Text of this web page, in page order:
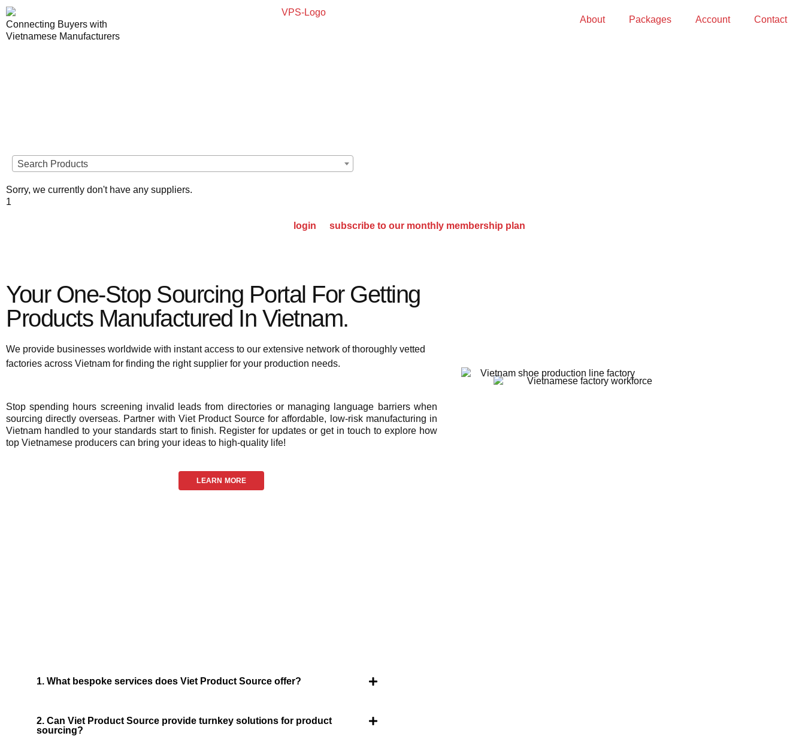
Connecting Buyers with
Vietnamese Manufacturers
About Packages Account Contact
Search Products
Sorry, we currently don't have any suppliers.
login subscribe to our monthly membership plan
Your One-Stop Sourcing Portal For Getting
Products Manufactured In Vietnam.​
We provide businesses worldwide with instant access to our extensive network of thoroughly vetted
factories across Vietnam for finding the right supplier for your production needs.
Stop spending hours screening invalid leads from directories or managing language barriers when
sourcing directly overseas. Partner with Viet Product Source for affordable, low-risk manufacturing in
Vietnam handled to your standards start to finish. Register for updates or get in touch to explore how
top Vietnamese producers can bring your ideas to high-quality life!
LEARN MORE
1. What bespoke services does Viet Product Source offer?
2. Can Viet Product Source provide turnkey solutions for product
sourcing?